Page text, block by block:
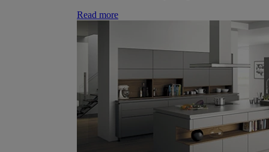
Read more